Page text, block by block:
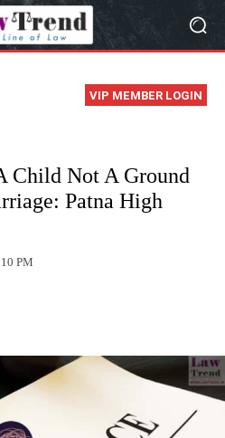
VIP MEMBER LOGIN
Child Not A Ground
Patna High
PM